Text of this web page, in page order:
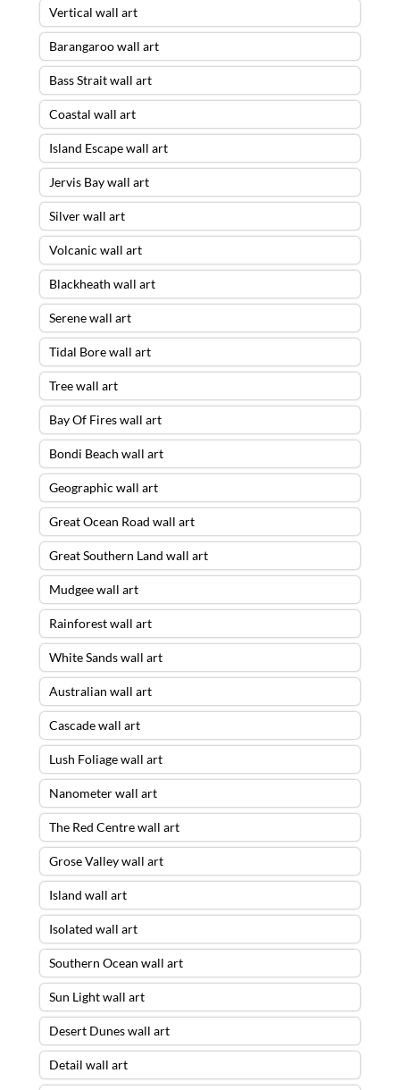
Vertical wall art
Barangaroo wall art
Bass Strait wall art
Coastal wall art
Island Escape wall art
Jervis Bay wall art
Silver wall art
Volcanic wall art
Blackheath wall art
Serene wall art
Tidal Bore wall art
Tree wall art
Bay Of Fires wall art
Bondi Beach wall art
Geographic wall art
Great Ocean Road wall art
Great Southern Land wall art
Mudgee wall art
Rainforest wall art
White Sands wall art
Australian wall art
Cascade wall art
Lush Foliage wall art
Nanometer wall art
The Red Centre wall art
Grose Valley wall art
Island wall art
Isolated wall art
Southern Ocean wall art
Sun Light wall art
Desert Dunes wall art
Detail wall art